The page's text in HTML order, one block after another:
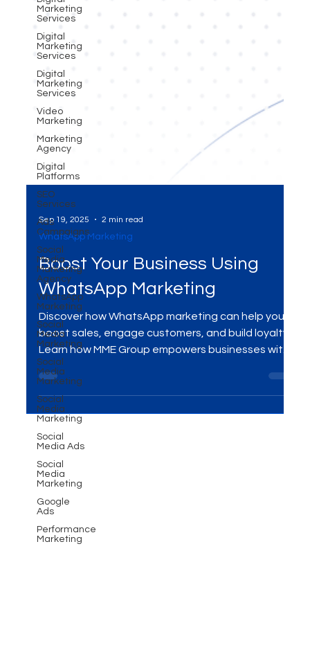
Marketing
Services
Digital
Marketing
Services
Digital
Marketing
Services
Video
Marketing
Marketing
Agency
Digital
Platforms
SEO
Services
Ads
Campaigns
Social
Media
Marketing
Agency
WhatsApp
Marketing
Social
Media
Marketing
Social
Media
Marketing
Social
Media
Marketing
Social
Media Ads
Social
Media
Marketing
Google
Ads
Performance
Marketing
Sep 19, 2025
WhatsApp Marketing
Boost Your Business Using
WhatsApp Marketing
Discover how WhatsApp marketing can help you
boost sales, engage customers, and build loyalty.
Learn how MME Group empowers businesses with
personalized WhatsApp strategies for growth.